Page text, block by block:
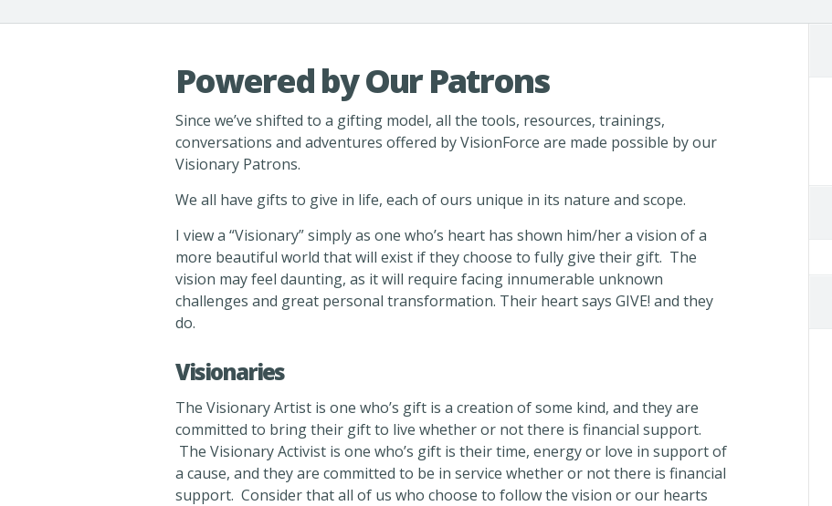
Powered by Our Patrons
Since we’ve shifted to a gifting model, all the tools, resources, trainings,
conversations and adventures offered by VisionForce are made possible by our
Visionary Patrons.
We all have gifts to give in life, each of ours unique in its nature and scope.
I view a “Visionary” simply as one who’s heart has shown him/her a vision of a
more beautiful world that will exist if they choose to fully give their gift. The
vision may feel daunting, as it will require facing innumerable unknown
challenges and great personal transformation. Their heart says GIVE! and they
do.
Visionaries
The Visionary Artist is one who’s gift is a creation of some kind, and they are
committed to bring their gift to live whether or not there is financial support.
The Visionary Activist is one who’s gift is their time, energy or love in support of
a cause, and they are committed to be in service whether or not there is financial
support. Consider that all of us who choose to follow the vision or our hearts